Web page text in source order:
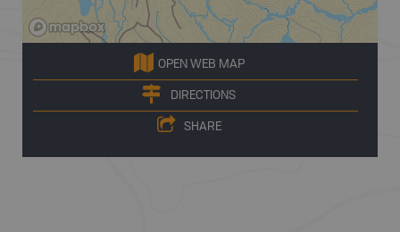
OPEN WEB MAP
DIRECTIONS
SHARE